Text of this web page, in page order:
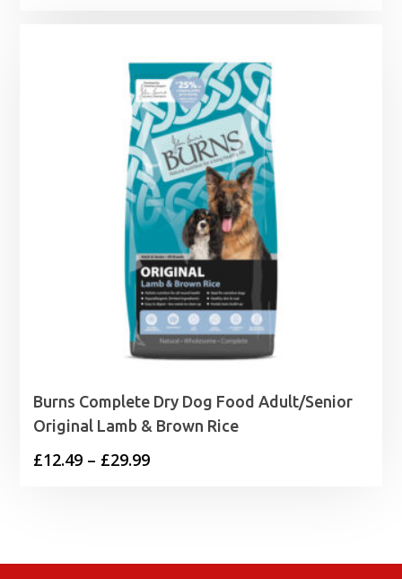
through
£66.99
Burns Complete Dry Dog Food Adult/Senior
Original Lamb & Brown Rice
£12.49 – £29.99Price
£29.99